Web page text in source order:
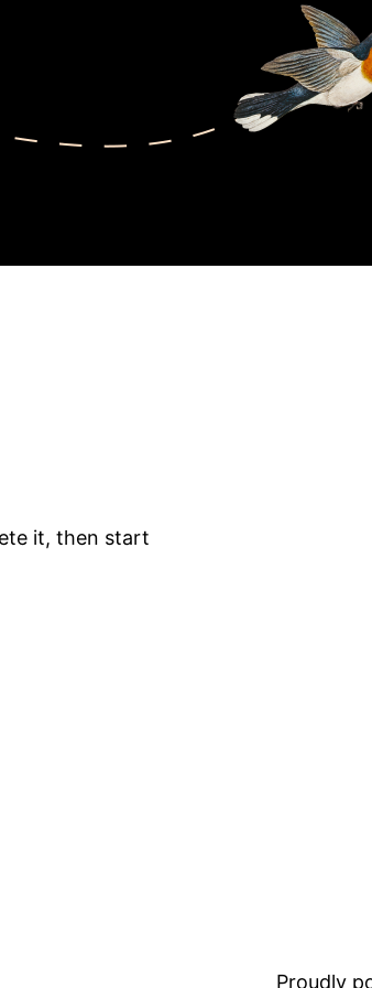
it, then start
Proudly